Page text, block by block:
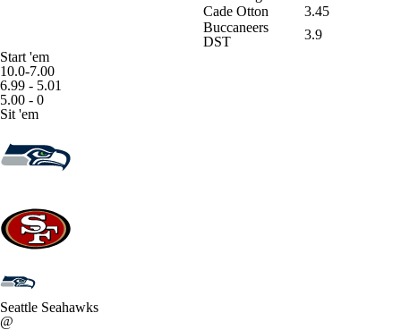
Cade Otton
3.45
Buccaneers
DST
3.9
Start 'em
10.0-7.00
6.99 - 5.01
5.00 - 0
Sit 'em
Seattle Seahawks
@